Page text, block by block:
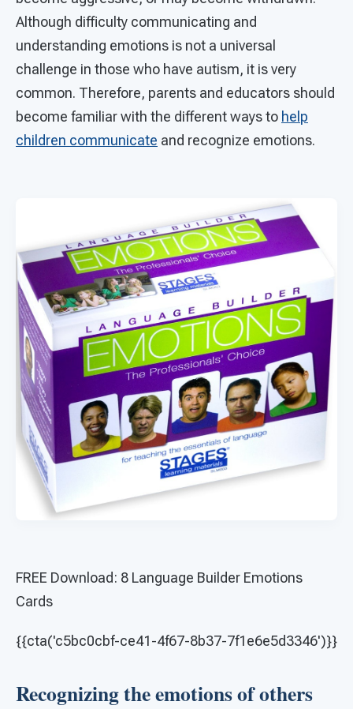
Although difficulty communicating and
understanding emotions is not a universal
challenge in those who have autism, it is very
common. Therefore, parents and educators should
become familiar with the different ways to help
children communicate and recognize emotions.
FREE Download: 8 Language Builder Emotions
Cards
{{cta('c5bc0cbf-ce41-4f67-8b37-7f1e6e5d3346')}}
Recognizing the emotions of others